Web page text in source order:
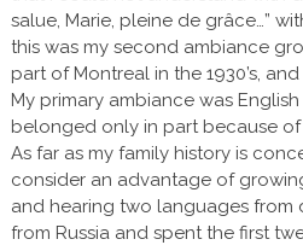
salue, Marie, pleine de grâce…”
this was my second ambiance
part of Montreal in the 1930’s,
My primary ambiance was
belonged only in part because of
As far as my family history is
consider an advantage of
and hearing two languages from
from Russia and spent the first